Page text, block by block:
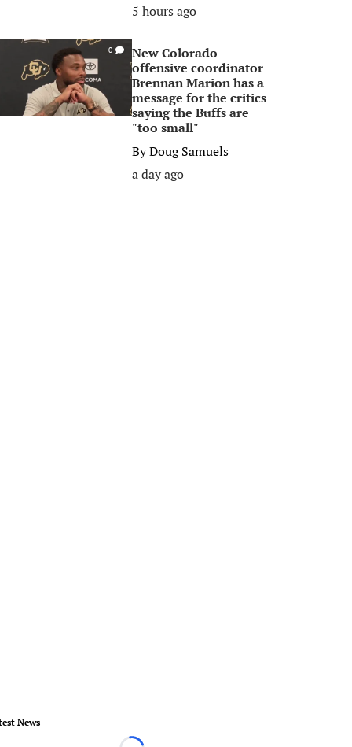
5 hours ago
0
New Colorado
offensive coordinator
Brennan Marion has a
message for the critics
saying the Buffs are
"too small"
ByDoug Samuels
a day ago
News